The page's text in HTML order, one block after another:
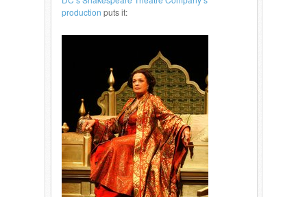
production puts it: